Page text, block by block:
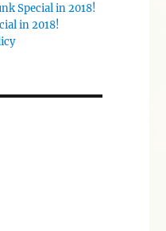
Special in 2018!
in 2018!